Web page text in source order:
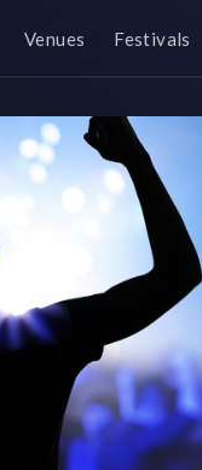
Venues Festivals